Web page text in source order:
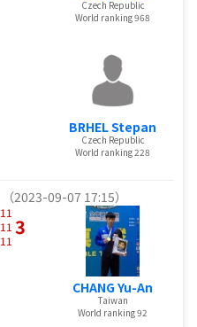
Czech Republic
World ranking 968
BRHEL Stepan
Czech Republic
World ranking 228
（2023-09-07 17:15）
11
11
11
3
CHANG Yu-An
Taiwan
World ranking 92